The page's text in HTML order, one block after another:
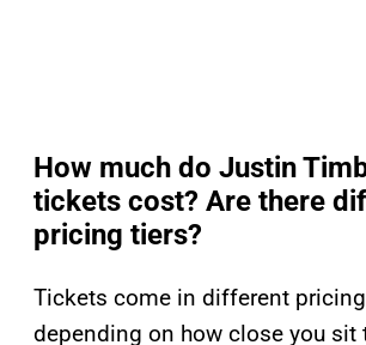
How much do Justin
tickets cost? Are there
pricing tiers?
Tickets come in different
depending on how close you sit